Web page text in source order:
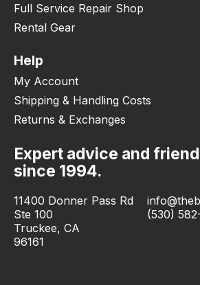
Full Service Repair Shop
Rental Gear
Help
My Account
Shipping & Handling Costs
Returns & Exchanges
Expert advice and
since 1994.
11400 Donner Pass Rd
Ste 100
Truckee, CA
96161
(530)